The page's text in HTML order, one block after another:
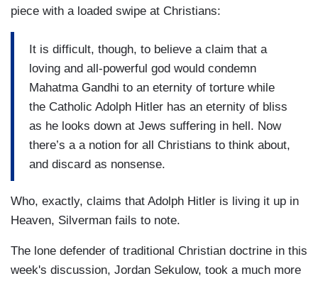
piece with a loaded swipe at Christians:
It is difficult, though, to believe a claim that a
loving and all-powerful god would condemn
Mahatma Gandhi to an eternity of torture while
the Catholic Adolph Hitler has an eternity of bliss
as he looks down at Jews suffering in hell. Now
there’s a a notion for all Christians to think about,
and discard as nonsense.
Who, exactly, claims that Adolph Hitler is living it up in
Heaven, Silverman fails to note.
The lone defender of traditional Christian doctrine in this
week's discussion, Jordan Sekulow, took a much more